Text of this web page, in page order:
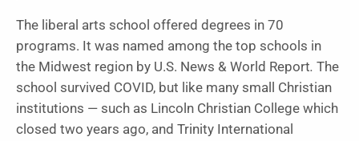
The liberal arts school offered degrees in 70
programs. It was named among the top schools in
the Midwest region by U.S. News & World Report. The
school survived COVID, but like many small Christian
institutions — such as Lincoln Christian College which
closed two years ago, and Trinity International